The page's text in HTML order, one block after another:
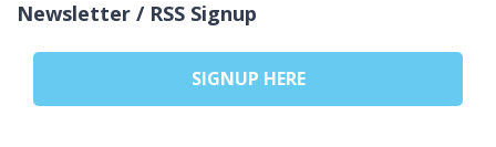
Newsletter / RSS Signup
SIGNUP HERE